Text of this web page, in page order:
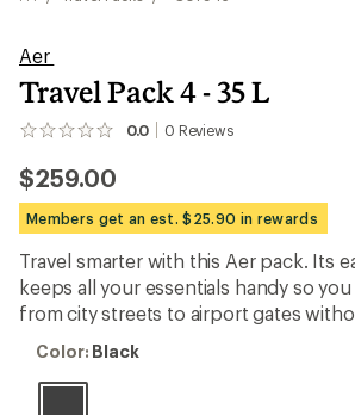
Aer
Travel Pack 4 - 35 L
0.0 0 Reviews
No
yet;
be
the
first!
$259.00
Members get an est. $25.90 in rewards
Travel smarter with this Aer pack. Its
keeps all your essentials handy so
from city streets to airport gates
Color:
Color: Black